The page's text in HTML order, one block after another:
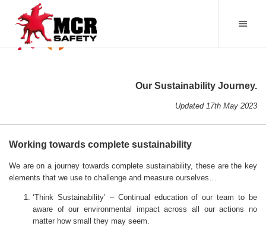
Our Sustainability Journey.
Updated 17th May 2023
Working towards complete sustainability
We are on a journey towards complete sustainability, these are the key
elements that we use to challenge and measure ourselves…
‘Think Sustainability’ – Continual education of our team to be
aware of our environmental impact across all our actions no
matter how small they may seem.